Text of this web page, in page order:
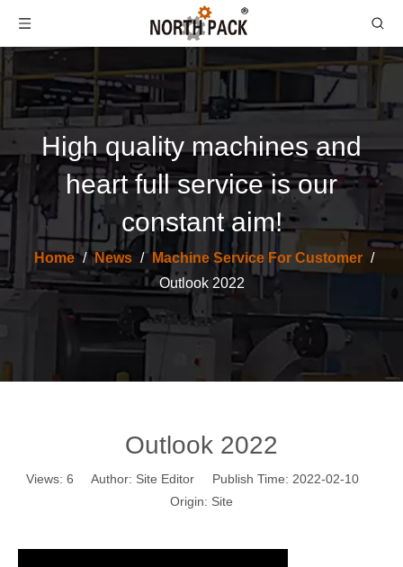
High quality machines and
heart full service is our
constant aim!
Home / News / Machine Service For Customer /
Outlook 2022
Outlook 2022
Views: 6 Author: Site Editor Publish Time: 2022-02-10
Origin: Site